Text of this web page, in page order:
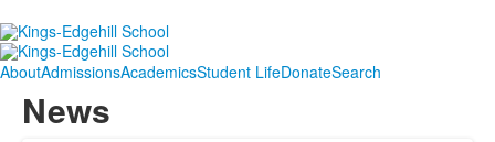
AboutAdmissionsAcademicsStudent LifeDonateSearch
News